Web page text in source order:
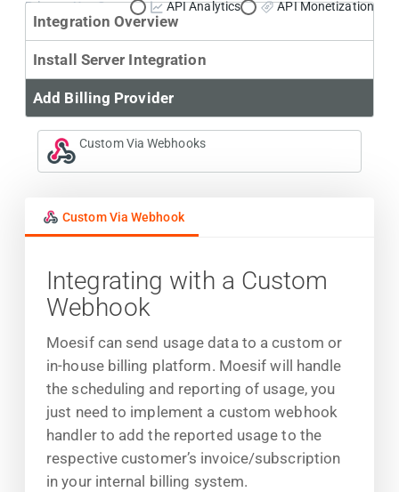
Primary Use Case: API Analytics API Monetization
Integration Overview
Install Server Integration
Add Billing Provider
Custom Via Webhooks
Custom Via Webhook
Integrating with a Custom
Webhook
Moesif can send usage data to a custom or
in-house billing platform. Moesif will handle
the scheduling and reporting of usage, you
just need to implement a custom webhook
handler to add the reported usage to the
respective customer’s invoice/subscription
in your internal billing system.